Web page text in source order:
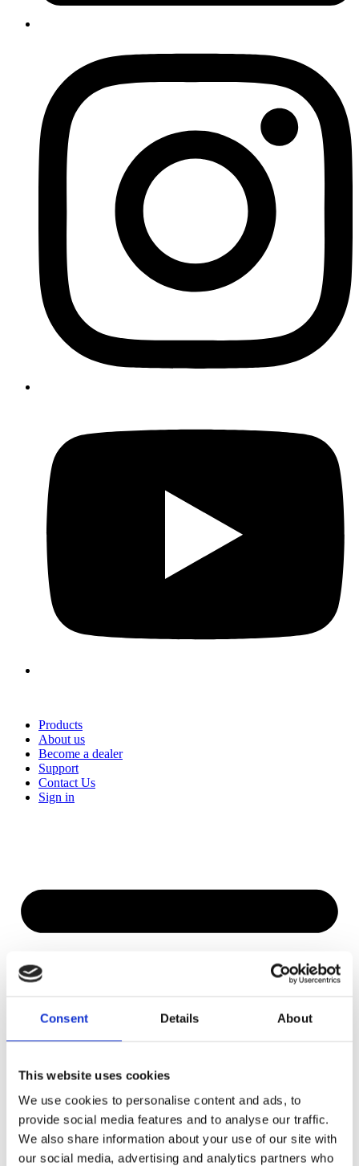
Consent Details About
This website uses cookies
We use cookies to personalise content and ads, to
provide social media features and to analyse our traffic.
We also share information about your use of our site with
our social media, advertising and analytics partners who
Products
About us
Become a dealer
Support
Contact Us
Sign in